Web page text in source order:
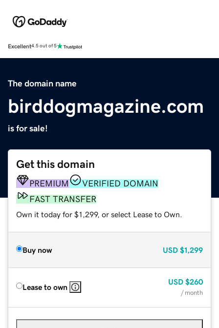
Excellent4.5 out of 5
The domain name
birddogmagazine.com
is for sale!
Get this domain
PREMIUM
VERIFIED DOMAIN
FAST TRANSFER
Own it today for $1,299, or select Lease to Own.
Buy now USD $1,299
Lease to own
USD $260
/ month